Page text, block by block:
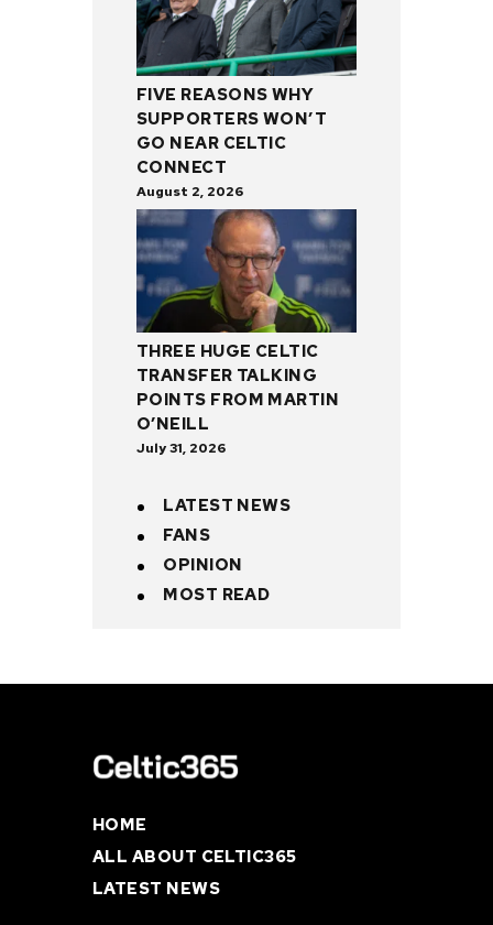
FIVE REASONS WHY
SUPPORTERS WON’T
GO NEAR CELTIC
CONNECT
August 2, 2026
THREE HUGE CELTIC
TRANSFER TALKING
POINTS FROM MARTIN
O’NEILL
July 31, 2026
LATEST NEWS
FANS
OPINION
MOST READ
HOME
ALL ABOUT CELTIC365
LATEST NEWS